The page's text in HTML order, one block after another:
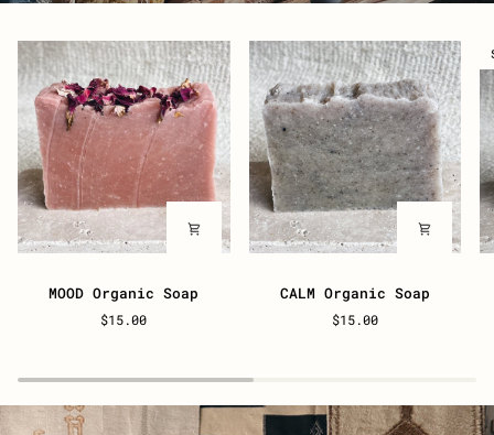
MOOD
Organic
MOOD Organic Soap
$15.00
Organic
CALM Organic Soap
$15.00